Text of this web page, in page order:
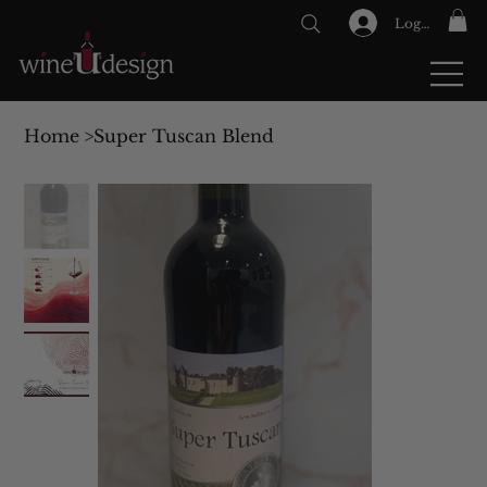
Log In
Home >Super Tuscan Blend